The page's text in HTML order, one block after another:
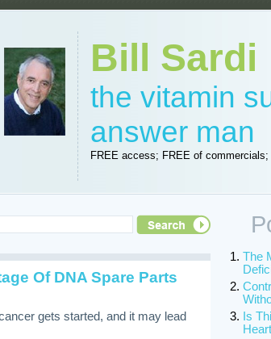
Bill Sardi
the vitamin
answer man
FREE access; FREE of
Of DNA Spare Parts
gets started, and it may lead
The
Is